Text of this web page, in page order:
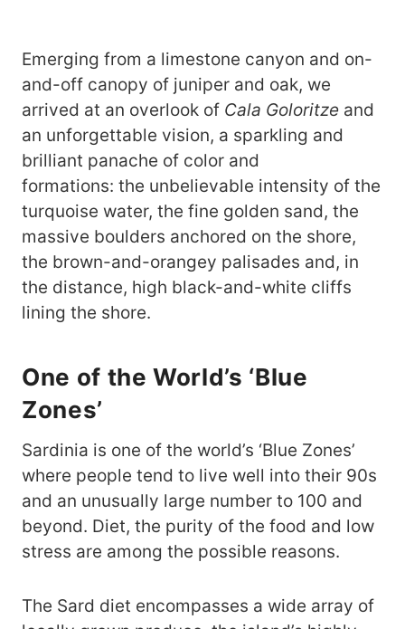
Emerging from a limestone canyon and on-
and-off canopy of juniper and oak, we
arrived at an overlook of Cala Goloritze and
an unforgettable vision, a sparkling and
brilliant panache of color and
formations: the unbelievable intensity of the
turquoise water, the fine golden sand, the
massive boulders anchored on the shore,
the brown-and-orangey palisades and, in
the distance, high black-and-white cliffs
lining the shore.
One of the World’s ‘Blue
Zones’
Sardinia is one of the world’s ‘Blue Zones’
where people tend to live well into their 90s
and an unusually large number to 100 and
beyond. Diet, the purity of the food and low
stress are among the possible reasons.
The Sard diet encompasses a wide array of